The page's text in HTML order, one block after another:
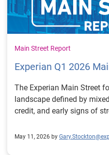
Main Street Report
Experian Q1 2026
The Experian Main Street
landscape defined by
credit, and early signs of
May 11, 2026 by